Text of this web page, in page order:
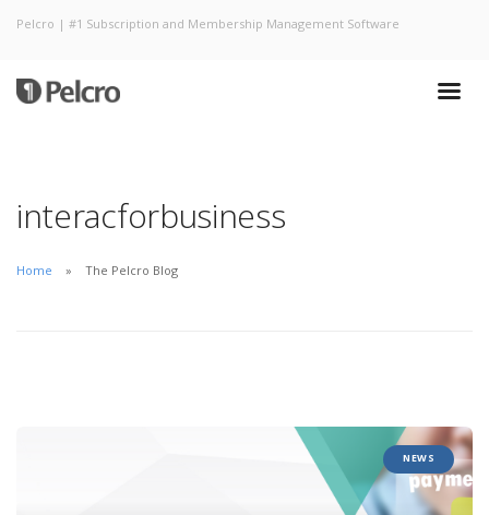
Pelcro | #1 Subscription and Membership Management Software
interacforbusiness
Home The Pelcro Blog
NEWS